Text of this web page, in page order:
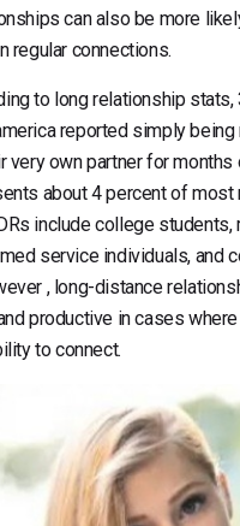
can also be more
regular connections.
to long relationship stats,
reported simply being
very own partner for months
about 4 percent of most
include college students,
service individuals, and
, long-distance
productive in cases
to connect.